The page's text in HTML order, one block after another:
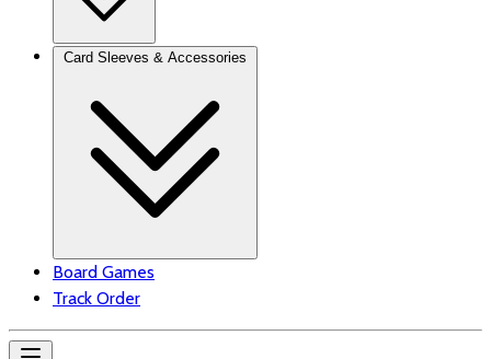
Card Sleeves & Accessories
Board Games
Track Order